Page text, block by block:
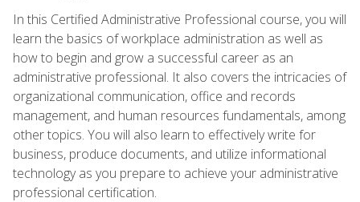
In this Certified Administrative Professional course, you will
learn the basics of workplace administration as well as
how to begin and grow a successful career as an
administrative professional. It also covers the intricacies of
organizational communication, office and records
management, and human resources fundamentals, among
other topics. You will also learn to effectively write for
business, produce documents, and utilize informational
technology as you prepare to achieve your administrative
professional certification.